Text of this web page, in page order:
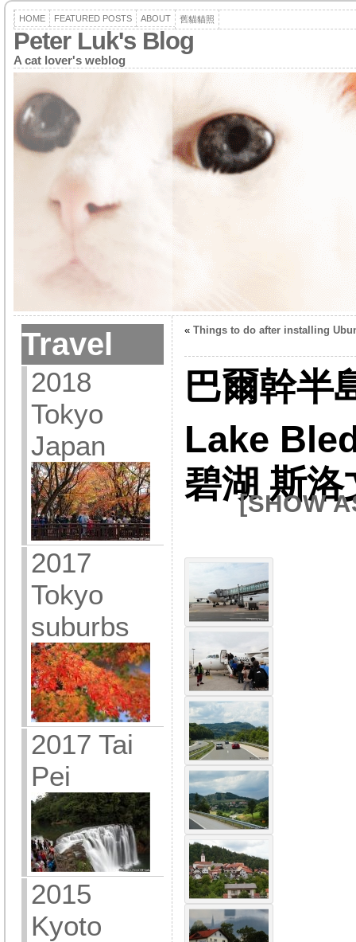
HOME FEATURED POSTS ABOUT 舊貓貓照
Peter Luk's Blog
A cat lover's weblog
Travel
2018
Tokyo
Japan
2017
Tokyo
suburbs
2017 Tai
Pei
2015
Kyoto
« Things to do after installing
巴爾幹半
Lake
碧湖 斯洛
[SHOW